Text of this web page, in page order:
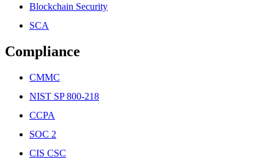
Blockchain Security
SCA
Compliance
CMMC
NIST SP 800-218
CCPA
SOC 2
CIS CSC